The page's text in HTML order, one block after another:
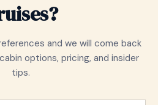
and we will come back
options, pricing, and insider
tips.